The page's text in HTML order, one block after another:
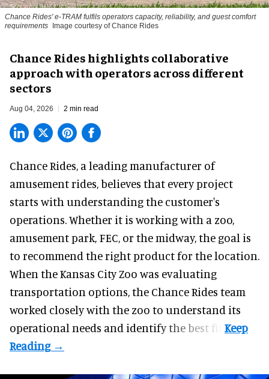
Chance Rides' e-TRAM fulfils operators capacity, reliability, and guest comfort
requirements Image courtesy of Chance Rides
Chance Rides highlights collaborative
approach with operators across different
sectors
Aug 04, 2026 2 min read
Chance Rides, a leading manufacturer of
amusement rides, believes that every project
starts with understanding the customer's
operations. Whether it is working with a zoo,
amusement park, FEC, or the midway, the goal is
to recommend the right product for the location.
When the Kansas City Zoo was evaluating
transportation options, the Chance Rides team
worked closely with the zoo to understand its
operational needs and identify the best fit.